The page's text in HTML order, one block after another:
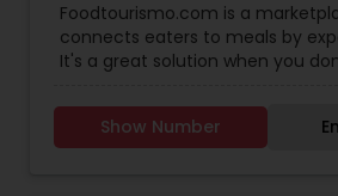
Foodtourismo.com is a
connects eaters to meals by
It's a great solution when you
Our chefs offer pick-up for daily
delivery for catering/bulk orders.
Show Number